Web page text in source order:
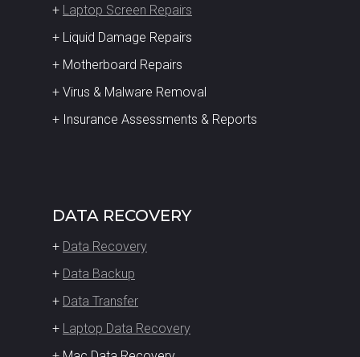
+ Laptop Screen Repairs
+ Liquid Damage Repairs
+ Motherboard Repairs
+ Virus & Malware Removal
+ Insurance Assessments & Reports
DATA RECOVERY
+ Data Recovery
+ Data Backup
+ Data Transfer
+ Laptop Data Recovery